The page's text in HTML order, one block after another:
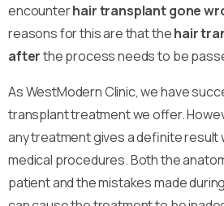
encounterhair transplant gone
reasons for this are that thehair
afterthe process needs to be
As WestModern Clinic, we have
transplant treatment we offer.
any treatment gives a definite result
medical procedures. Both the
patient and the mistakes made